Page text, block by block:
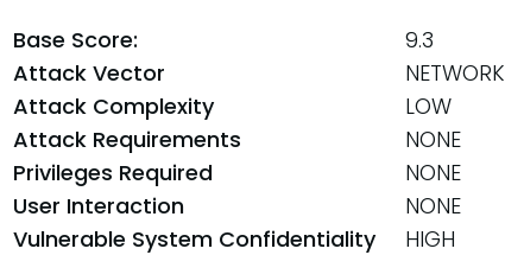
Base Score:
9.3
Attack Vector
NETWORK
Attack Complexity
LOW
Attack Requirements
NONE
Privileges Required
NONE
User Interaction
NONE
Vulnerable System Confidentiality
HIGH